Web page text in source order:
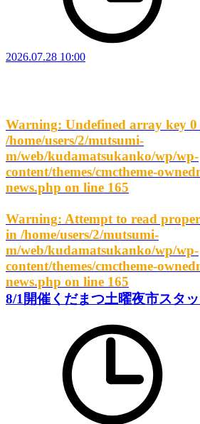
2026.07.28 10:00
Warning: Undefined array key 0
/home/users/2/mutsumi-
m/web/kudamatsukanko/wp/wp-
content/themes/cmctheme-
news.php on line 165
Warning: Attempt to read
in /home/users/2/mutsumi-
m/web/kudamatsukanko/wp/wp-
content/themes/cmctheme-
news.php on line 165
8/1開催くだまつ土曜夜市スタ